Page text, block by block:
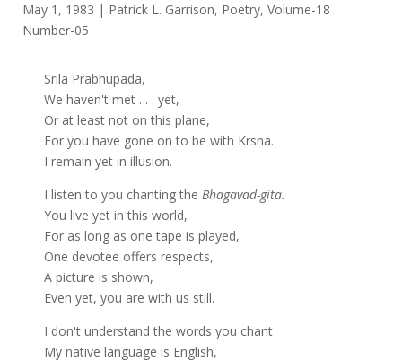
May 1, 1983 | Patrick L. Garrison, Poetry, Volume-18
Number-05
Srila Prabhupada,
We haven't met . . . yet,
Or at least not on this plane,
For you have gone on to be with Krsna.
I remain yet in illusion.
I listen to you chanting the Bhagavad-gita.
You live yet in this world,
For as long as one tape is played,
One devotee offers respects,
A picture is shown,
Even yet, you are with us still.
I don't understand the words you chant
My native language is English,